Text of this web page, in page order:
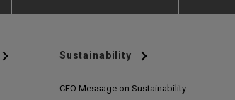
Sustainability
CEO Message on Sustainability